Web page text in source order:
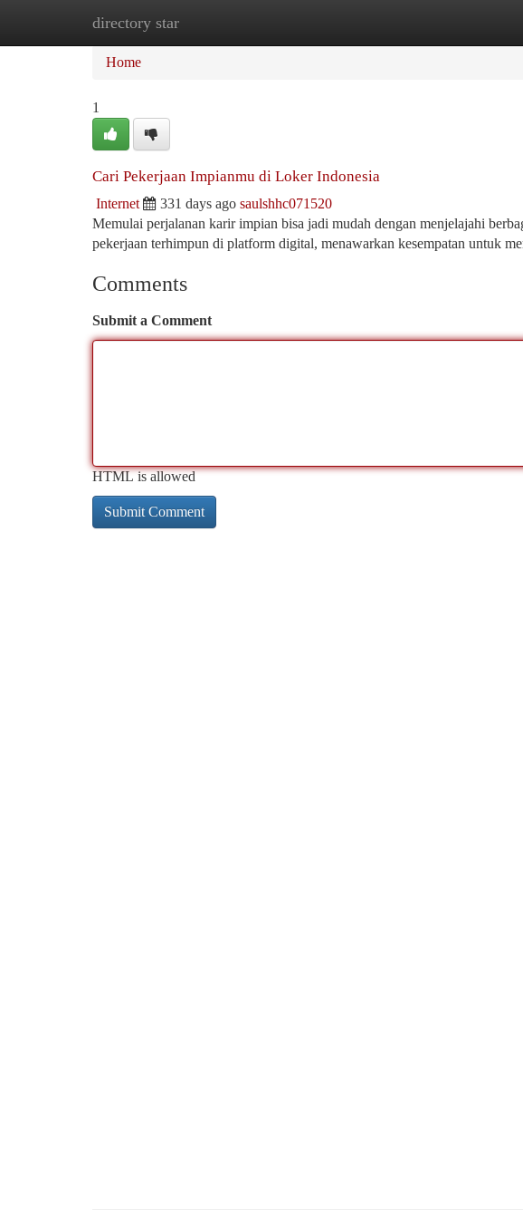
directory star
Home
Home
1
Cari Pekerjaan Impianmu di Loker Indonesia
Internet 331 days ago saulshhc071520
Memulai perjalanan karir impian bisa jadi mudah dengan menjelajahi
pekerjaan terhimpun di platform digital, menawarkan kesempatan untuk
Comments
Submit a Comment
HTML is allowed